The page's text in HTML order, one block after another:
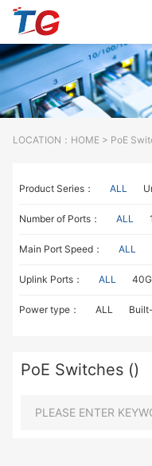
LOCATION： HOME> PoE
Product Series： ALL
Number of Ports： ALL
Main Port Speed： ALL
Uplink Ports： ALL
Power type： ALL
PoE Switches ()